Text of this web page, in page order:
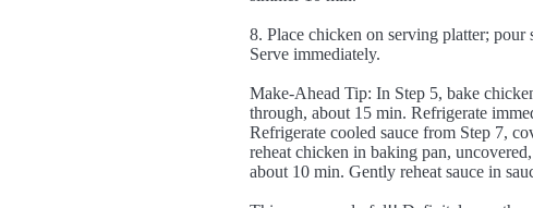
8. Place chicken on serving platter; pour
Serve immediately.
Make-Ahead Tip: In Step 5, bake
through, about 15 min. Refrigerate
Refrigerate cooled sauce from Step 7,
reheat chicken in baking pan,
about 10 min. Gently reheat sauce in